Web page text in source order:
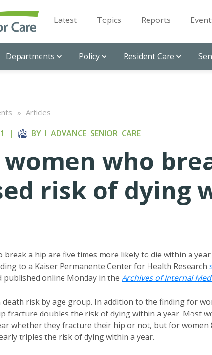
Latest Topics Reports
Departments Policy Resident Care
» Articles
| BY I ADVANCE SENIOR CARE
women who
risk of dying
break a hip are five times more likely to die within a
to a Kaiser Permanente Center for Health Research
online Monday in the Archives of Internal
death risk by age group. In addition to the finding for
fracture doubles the risk of dying within a year. Most
whether they fracture their hip or not, but for women
triples the risk of dying within a year.